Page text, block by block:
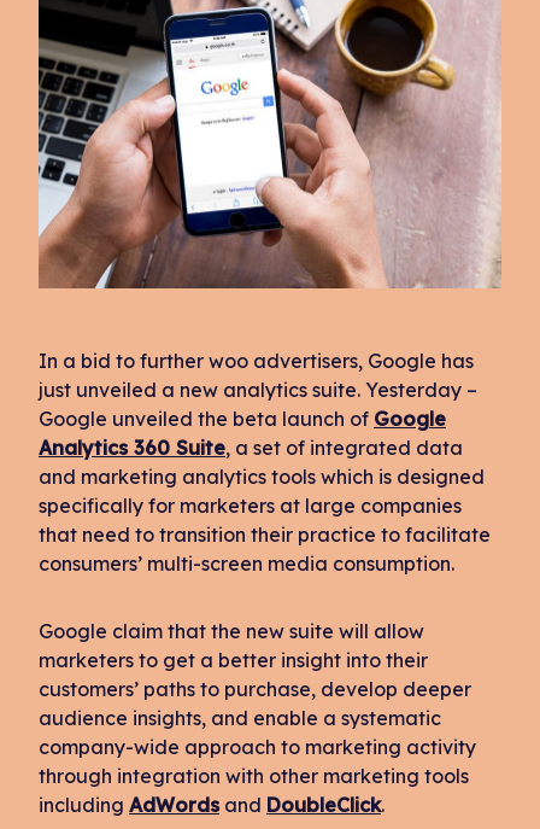
In a bid to further woo advertisers, Google has
just unveiled a new analytics suite. Yesterday –
Google unveiled the beta launch of Google
Analytics 360 Suite, a set of integrated data
and marketing analytics tools which is designed
specifically for marketers at large companies
that need to transition their practice to facilitate
consumers’ multi-screen media consumption.
Google claim that the new suite will allow
marketers to get a better insight into their
customers’ paths to purchase, develop deeper
audience insights, and enable a systematic
company-wide approach to marketing activity
through integration with other marketing tools
including AdWords and DoubleClick.